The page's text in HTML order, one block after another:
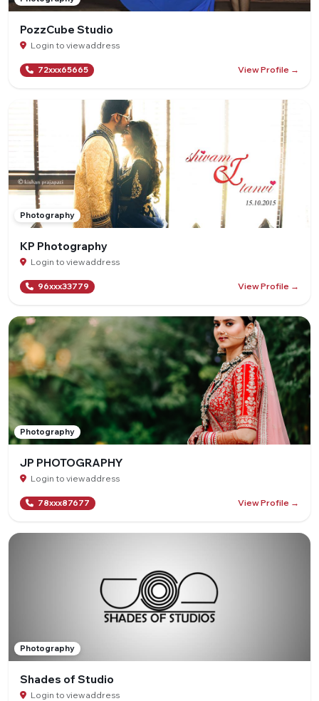
PozzCube Studio
Login to view address
72xxx65665 View Profile →
Photography
KP Photography
Login to view address
96xxx33779 View Profile →
Photography
JP PHOTOGRAPHY
Login to view address
78xxx87677 View Profile →
Photography
Shades of Studio
Login to view address